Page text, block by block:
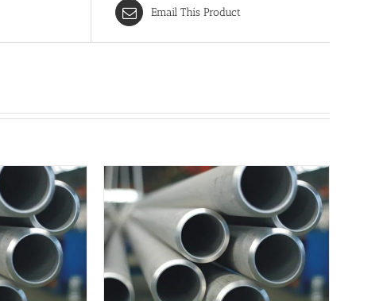
Email This Product